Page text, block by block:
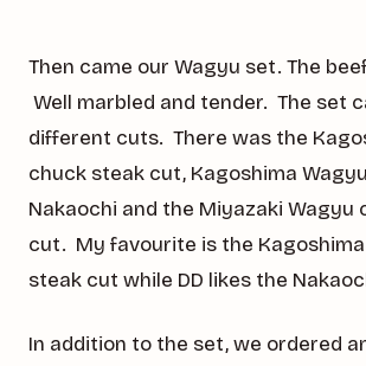
Then came our Wagyu set. The
Well marbled and tender. The set
different cuts. There was the
chuck steak cut, Kagoshima
Nakaochi and the Miyazaki Wagyu
cut. My favourite is the
steak cut while DD likes the
In addition to the set, we ordered